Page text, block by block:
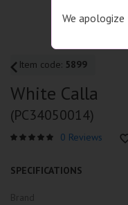
Item code: 5899
White Calla
(PC34050014)
0 Reviews
SPECIFICATIONS
We